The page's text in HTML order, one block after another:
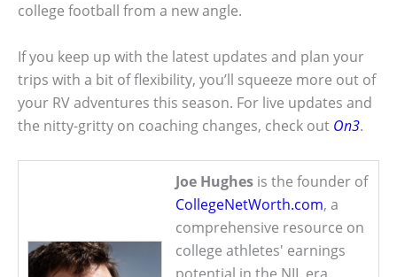
college football from a new angle.
If you keep up with the latest updates and plan your
trips with a bit of flexibility, you’ll squeeze more out of
your RV adventures this season. For live updates and
the nitty-gritty on coaching changes, check out On3.
Joe Hughes is the founder of
CollegeNetWorth.com, a
comprehensive resource on
college athletes' earnings